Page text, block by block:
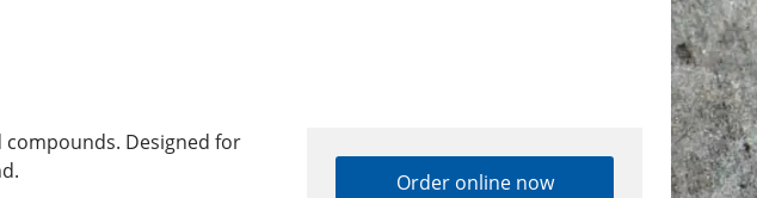
Designed for
Order online now